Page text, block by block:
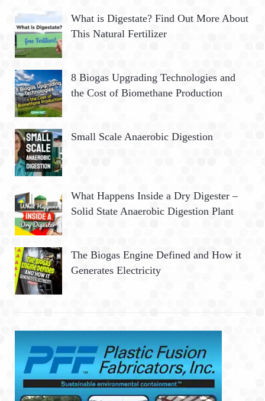
What is Digestate? Find Out More About
This Natural Fertilizer
8 Biogas Upgrading Technologies and
the Cost of Biomethane Production
Small Scale Anaerobic Digestion
What Happens Inside a Dry Digester –
Solid State Anaerobic Digestion Plant
The Biogas Engine Defined and How it
Generates Electricity